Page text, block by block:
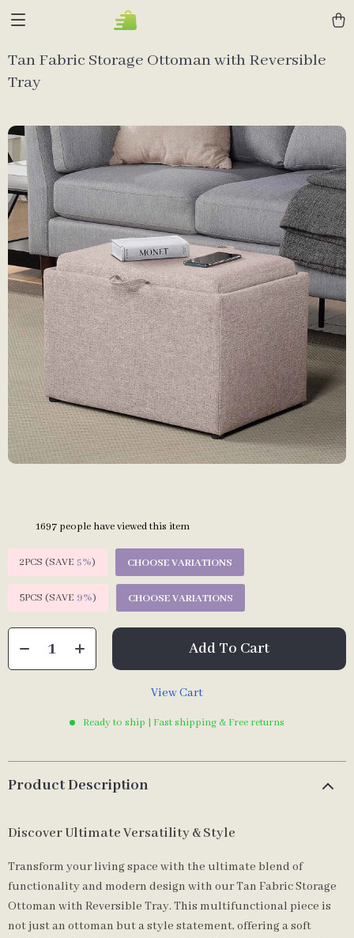
Tan Fabric Storage Ottoman with Reversible
Tray
1697 people have viewed this item
2PCS (SAVE 5%) CHOOSE VARIATIONS
5PCS (SAVE 9%) CHOOSE VARIATIONS
Add To Cart
View Cart
Ready to ship | Fast shipping & Free returns
Product Description
Discover Ultimate Versatility & Style
Transform your living space with the ultimate blend of
functionality and modern design with our Tan Fabric Storage
Ottoman with Reversible Tray. This multifunctional piece is
not just an ottoman but a style statement, offering a soft